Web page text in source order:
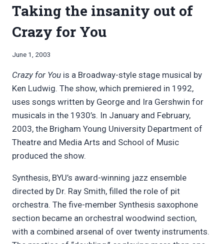
Taking the insanity out of
Crazy for You
By
Pimentel
June 1, 2003
Crazy for You is a Broadway-style stage musical by
Ken Ludwig. The show, which premiered in 1992,
uses songs written by George and Ira Gershwin for
musicals in the 1930’s. In January and February,
2003, the Brigham Young University Department of
Theatre and Media Arts and School of Music
produced the show.
Synthesis, BYU’s award-winning jazz ensemble
directed by Dr. Ray Smith, filled the role of pit
orchestra. The five-member Synthesis saxophone
section became an orchestral woodwind section,
with a combined arsenal of over twenty instruments.